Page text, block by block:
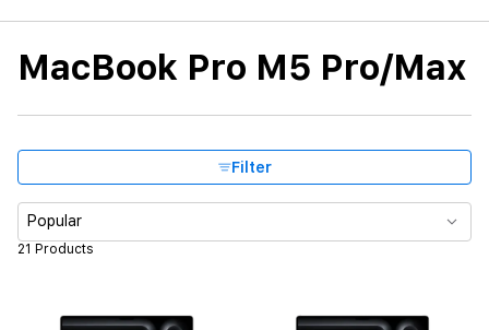
MacBook Pro M5 Pro/Max
Filter
Processor
CPU Core Quantity
RAM
Memory
Diagonal size
Product subtype
21 Products
Popular